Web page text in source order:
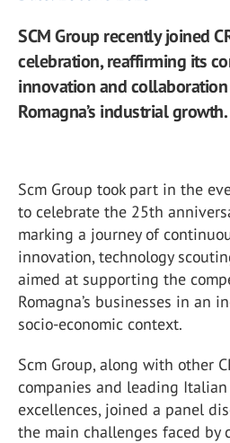
SCM Group recently joined
celebration, reaffirming its
innovation and
Romagna’s industrial growth.
Scm Group took part in the
to celebrate the 25th
marking a journey of
innovation, technology
aimed at supporting the
Romagna’s businesses in an
socio-economic context.
Scm Group, along with other
companies and leading
excellences, joined a panel
the main challenges faced by